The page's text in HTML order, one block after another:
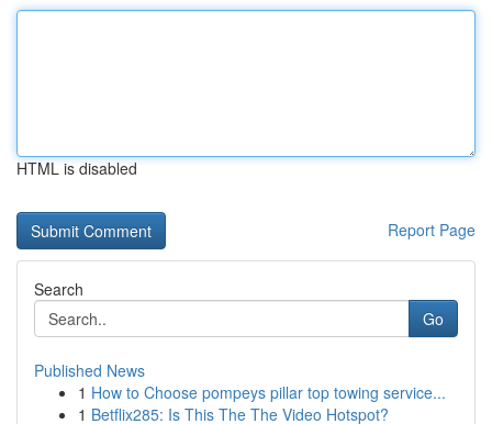
HTML is disabled
Report Page
Search
Go
Published News
1 How to Choose pompeys pillar top towing service...
1 Betflix285: Is This The The Video Hotspot?